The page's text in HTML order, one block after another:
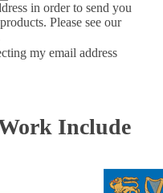
in order to send you
Please see our
my email address
Include